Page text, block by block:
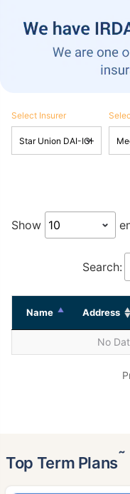
Select Insurer
Show
Search:
Name Address
No
Top Term Plans˜